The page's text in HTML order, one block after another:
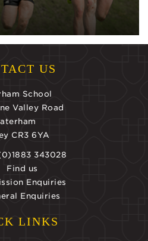
US
School
Valley Road
CR3 6YA
343028
Find us
Enquiries
Enquiries
LINKS